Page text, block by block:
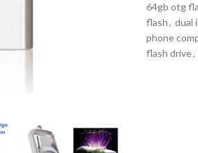
64gb otg
flash, dual
phone
flash drive,